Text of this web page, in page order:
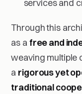
services and
Through this
as afree and
weaving multiple
a rigorous yet
traditional